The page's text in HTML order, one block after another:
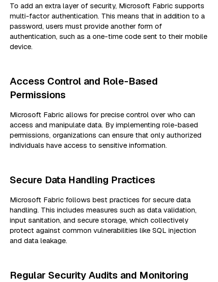
To add an extra layer of security, Microsoft Fabric supports
multi-factor authentication. This means that in addition to a
password, users must provide another form of
authentication, such as a one-time code sent to their mobile
device.
Access Control and Role-Based
Permissions
Microsoft Fabric allows for precise control over who can
access and manipulate data. By implementing role-based
permissions, organizations can ensure that only authorized
individuals have access to sensitive information.
Secure Data Handling Practices
Microsoft Fabric follows best practices for secure data
handling. This includes measures such as data validation,
input sanitation, and secure storage, which collectively
protect against common vulnerabilities like SQL injection
and data leakage.
Regular Security Audits and Monitoring